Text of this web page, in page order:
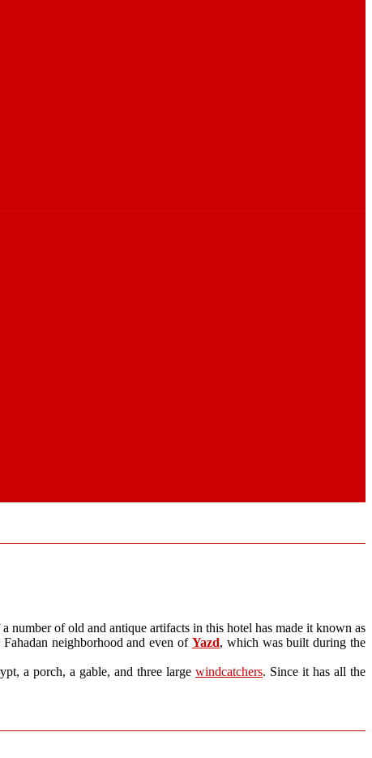
number of old and antique artifacts in this hotel has made it known as
neighborhood and even of Yazd, which was built during the
a porch, a gable, and three largewindcatchers. Since it has all the